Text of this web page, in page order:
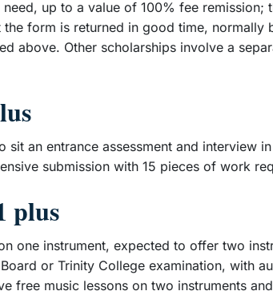
up to a value of 100% fee remission;
form is returned in good time, normally
above. Other scholarships involve a
an entrance assessment and interview
submission with 15 pieces of work
plus
one instrument, expected to offer two
or Trinity College examination, with
free music lessons on two instruments